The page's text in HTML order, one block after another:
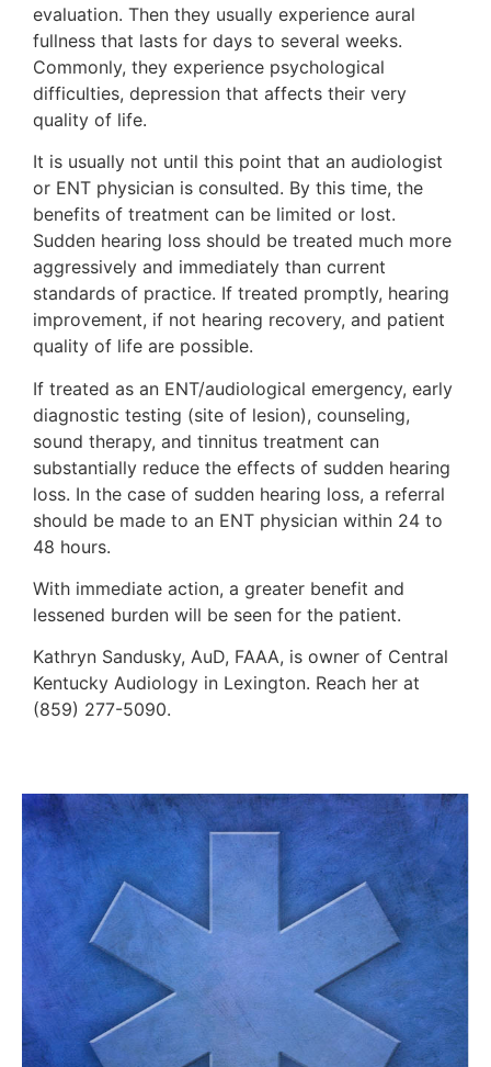
evaluation. Then they usually experience aural
fullness that lasts for days to several weeks.
Commonly, they experience psychological
difficulties, depression that affects their very
quality of life.
It is usually not until this point that an audiologist
or ENT physician is consulted. By this time, the
benefits of treatment can be limited or lost.
Sudden hearing loss should be treated much more
aggressively and immediately than current
standards of practice. If treated promptly, hearing
improvement, if not hearing recovery, and patient
quality of life are possible.
If treated as an ENT/audiological emergency, early
diagnostic testing (site of lesion), counseling,
sound therapy, and tinnitus treatment can
substantially reduce the effects of sudden hearing
loss. In the case of sudden hearing loss, a referral
should be made to an ENT physician within 24 to
48 hours.
With immediate action, a greater benefit and
lessened burden will be seen for the patient.
Kathryn Sandusky, AuD, FAAA, is owner of Central
Kentucky Audiology in Lexington. Reach her at
(859) 277-5090.